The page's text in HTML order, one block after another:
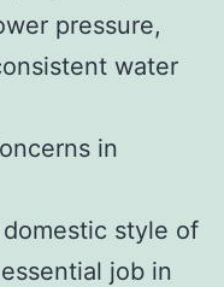
pressure,
water
in
style of
job in